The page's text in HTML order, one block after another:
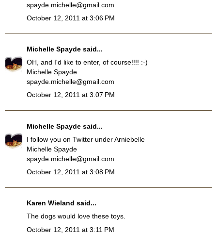
spayde.michelle@gmail.com
October 12, 2011 at 3:06 PM
Michelle Spayde said...
OH, and I'd like to enter, of course!!!! :-)
Michelle Spayde
spayde.michelle@gmail.com
October 12, 2011 at 3:07 PM
Michelle Spayde said...
I follow you on Twitter under Arniebelle
Michelle Spayde
spayde.michelle@gmail.com
October 12, 2011 at 3:08 PM
Karen Wieland said...
The dogs would love these toys.
October 12, 2011 at 3:11 PM